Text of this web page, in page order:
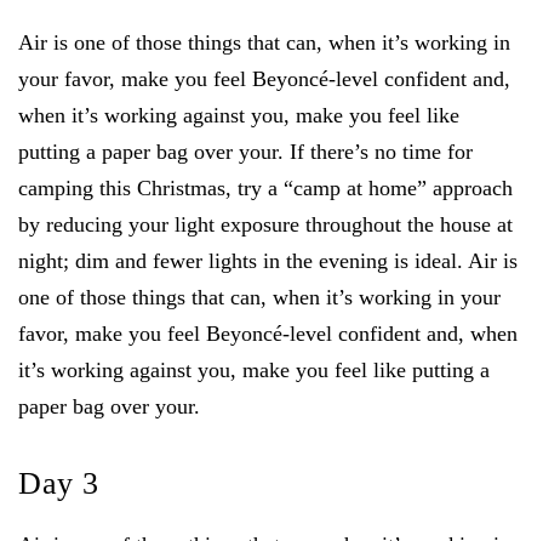
Air is one of those things that can, when it’s working in
your favor, make you feel Beyoncé-level confident and,
when it’s working against you, make you feel like
putting a paper bag over your. If there’s no time for
camping this Christmas, try a “camp at home” approach
by reducing your light exposure throughout the house at
night; dim and fewer lights in the evening is ideal. Air is
one of those things that can, when it’s working in your
favor, make you feel Beyoncé-level confident and, when
it’s working against you, make you feel like putting a
paper bag over your.
Day 3